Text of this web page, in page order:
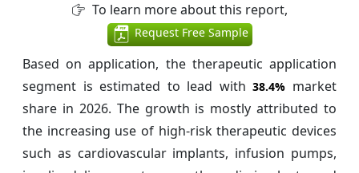
To learn more about this report,
Request Free Sample
Based on application, the therapeutic application
segment is estimated to lead with38.4% market
share in 2026. The growth is mostly attributed to
the increasing use of high-risk therapeutic devices
such as cardiovascular implants, infusion pumps,